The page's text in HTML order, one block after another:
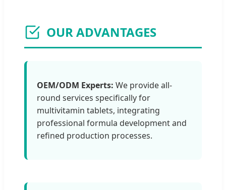
OUR ADVANTAGES
OEM/ODM Experts: We provide all-
round services specifically for
multivitamin tablets, integrating
professional formula development and
refined production processes.